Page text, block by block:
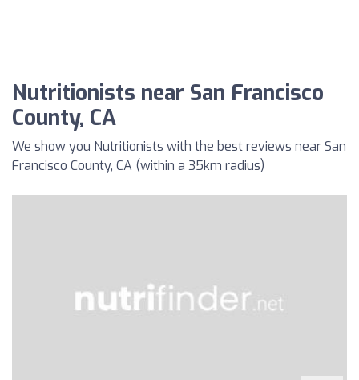
Nutritionists near San Francisco
County, CA
We show you Nutritionists with the best reviews near San
Francisco County, CA (within a 35km radius)